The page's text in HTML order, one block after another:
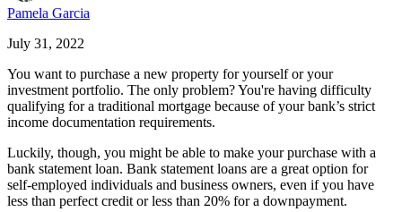
Pamela Garcia
July 31, 2022
You want to purchase a new property for yourself or your
investment portfolio. The only problem? You're having difficulty
qualifying for a traditional mortgage because of your bank’s strict
income documentation requirements.
Luckily, though, you might be able to make your purchase with a
bank statement loan. Bank statement loans are a great option for
self-employed individuals and business owners, even if you have
less than perfect credit or less than 20% for a downpayment.